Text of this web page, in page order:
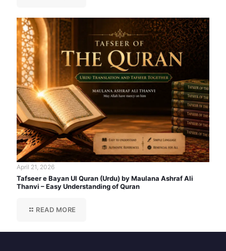
April 21, 2026
Tafseer e Bayan Ul Quran (Urdu) by Maulana Ashraf Ali
Thanvi – Easy Understanding of Quran
READ MORE